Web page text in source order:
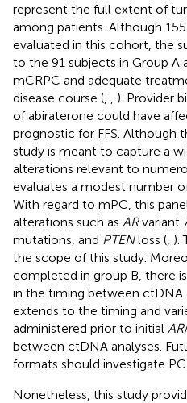
represent the full extent of
among patients. Although
evaluated in this cohort, the
to the 91 subjects in Group A
mCRPC and adequate
disease course (
). Provider
of abiraterone could have
prognostic for FFS. Although
study is meant to capture a
alterations relevant to
evaluates a modest number
With regard to mPC, this
alterations such as ARvariant
mutations, and PTENloss ( ).
the scope of this study.
completed in group B, there
in the timing between ctDNA
extends to the timing and
administered prior to initial AR
between ctDNA analyses.
formats should investigate
Nonetheless, this study